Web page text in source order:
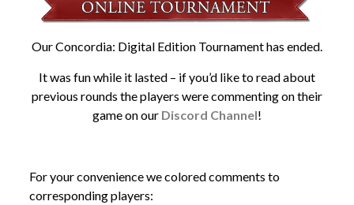
Our Concordia: Digital Edition Tournament has ended.
It was fun while it lasted – if you’d like to read about
previous rounds the players were commenting on their
game on our Discord Channel!
For your convenience we colored comments to
corresponding players: